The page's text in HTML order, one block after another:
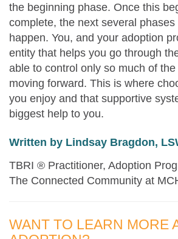
the beginning phase. Once this
complete, the next several
happen. You, and your adoption
entity that helps you go through
able to control only so much of
moving forward. This is where
you enjoy and that supportive
biggest help to you.
Written by Lindsay Bragdon,
TBRI ® Practitioner, Adoption
The Connected Community at
WANT TO LEARN MORE